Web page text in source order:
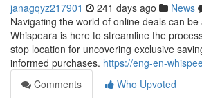
janagqyz217901 241 days ago News
Navigating the world of online deals can
Whispeara is here to streamline the
stop location for uncovering exclusive
informed purchases. https://eng-en-
Comments
Who Upvoted